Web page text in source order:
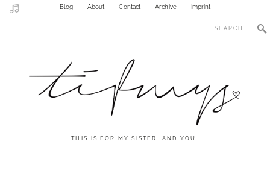
Blog About Contact Archive Imprint
THIS IS FOR MY SISTER. AND YOU.